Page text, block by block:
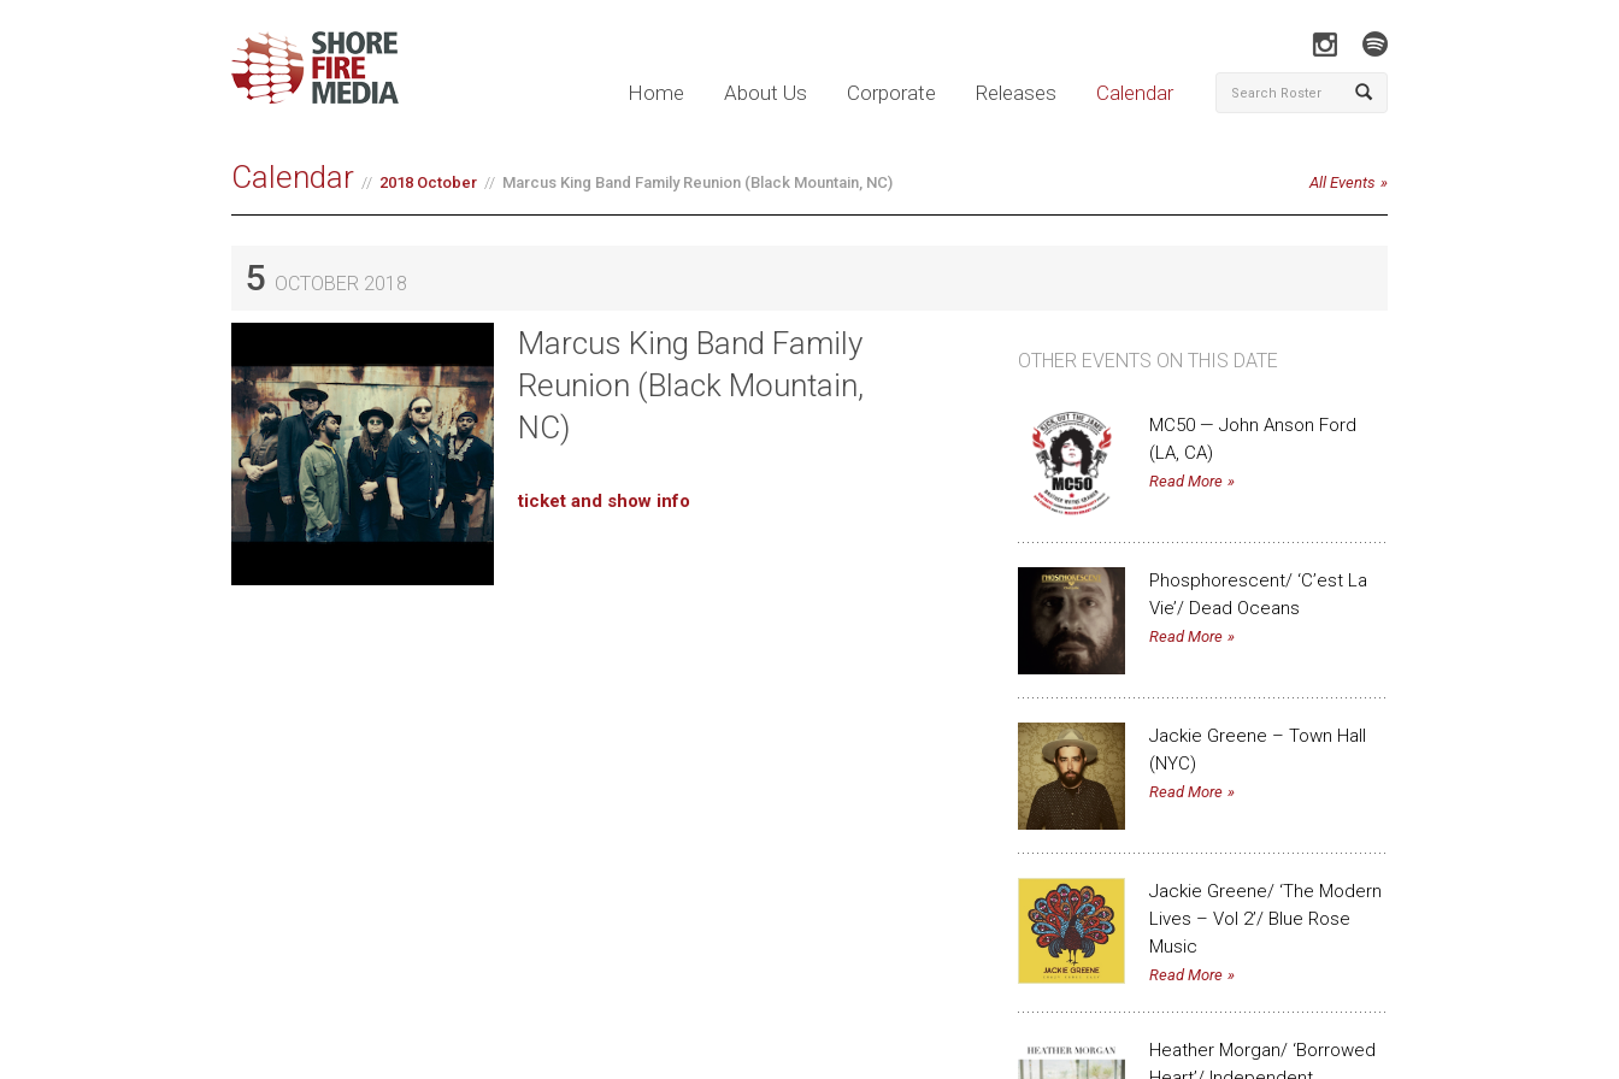
Home About Us Corporate Releases Calendar
Calendar 2018 October Marcus King Band Family Reunion (Black Mountain, NC) All Events
5 OCTOBER 2018
Marcus King Band Family
Reunion (Black Mountain,
NC)
ticket and show info
OTHER EVENTS ON THIS DATE
MC50 — John Anson Ford
(LA, CA)
Read More
Phosphorescent/ ‘C’est La
Vie’/ Dead Oceans
Read More
Jackie Greene – Town Hall
(NYC)
Read More
Jackie Greene/ ‘The Modern
Lives – Vol 2’/ Blue Rose
Music
Read More
Heather Morgan/ ‘Borrowed